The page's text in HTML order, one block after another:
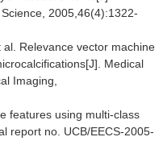
2005,46(4):1322-
al. Relevance vector machine
Medical
Imaging,
features using multi-class
report no. UCB/EECS-2005-